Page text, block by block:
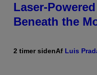
Laser-
Beneath the
2 timer sidenAf Luis